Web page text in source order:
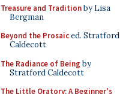
Treasure and Traditionby Lisa
Bergman
Beyond the Prosaiced. Stratford
Caldecott
The Radiance of Being by
Stratford Caldecott
The Little Oratory: A Beginner's